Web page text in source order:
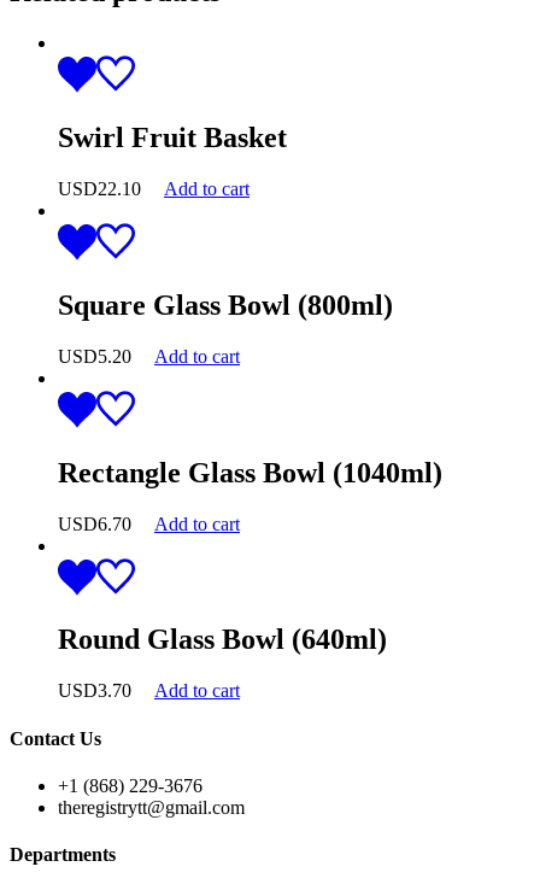
Swirl Fruit Basket
USD22.10 Add to cart
Square Glass Bowl (800ml)
USD5.20 Add to cart
Rectangle Glass Bowl (1040ml)
USD6.70 Add to cart
Round Glass Bowl (640ml)
USD3.70 Add to cart
Contact Us
+1 (868) 229-3676
theregistrytt@gmail.com
Departments